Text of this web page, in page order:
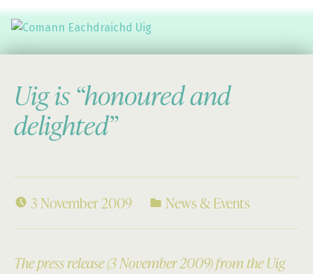
Uig is “honoured and
delighted”
3 November 2009 News & Events
The press release (3 November 2009)from the Uig